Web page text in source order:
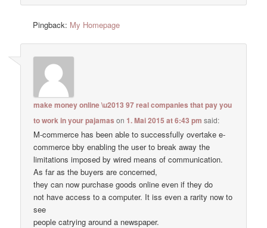
Pingback: My Homepage
make money online \u2013 97 real companies that pay you
to work in your pajamas on1. Mai 2015 at 6:43 pm said:
M-commerce has been able to successfully overtake e-
commerce bby enabling the user to break away the
limitations imposed by wired means of communication.
As far as the buyers are concerned,
they can now purchase goods online even if they do
not have access to a computer. It iss even a rarity now to
see
people catrying around a newspaper.